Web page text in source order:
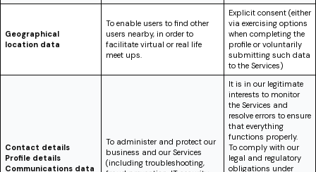
Geographical
location data
To enable users to find other
users nearby, in order to
facilitate virtual or real life
meet ups.
Explicit consent (either
via exercising options
when completing the
profile or voluntarily
submitting such data
to the Services)
Contact details
Profile details
Communications data
To administer and protect our
business and our Services
(including troubleshooting,
It is in our legitimate
interests to monitor
the Services and
resolve errors to ensure
that everything
functions properly.
To comply with our
legal and regulatory
obligations under